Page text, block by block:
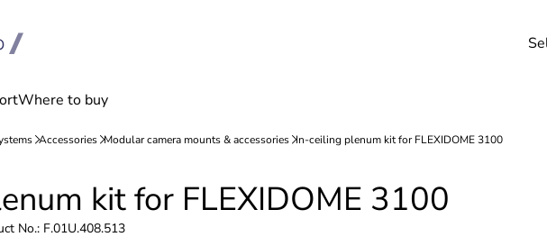
kit for FLEXIDOME 3100
No.: F.01U.408.513